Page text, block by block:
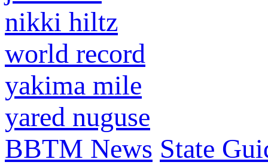
nikki hiltz
world record
yakima mile
yared nuguse
BBTM News State